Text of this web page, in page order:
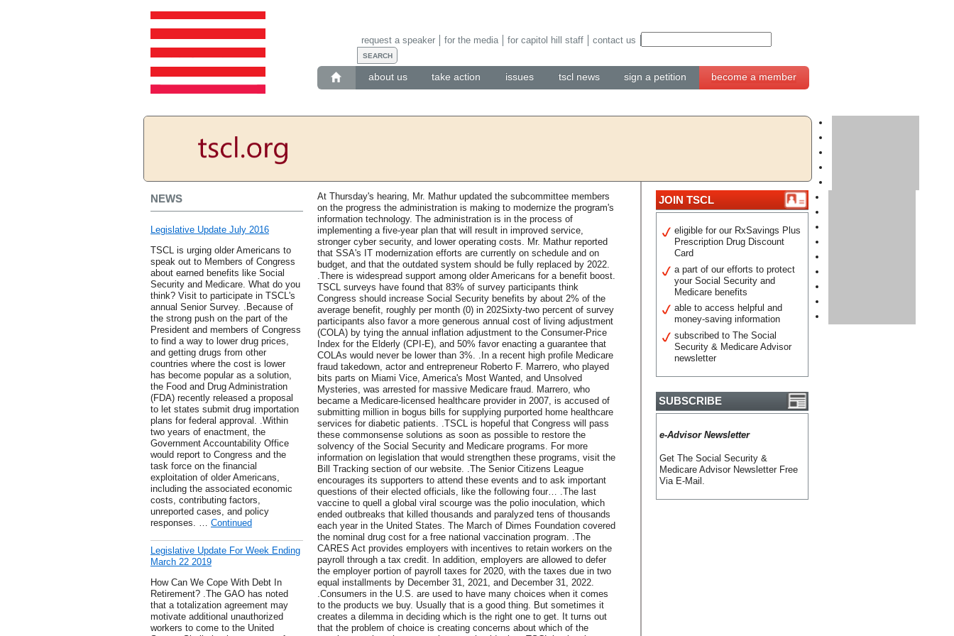
about us take action issues tscl news sign a petition become a member
request a speaker for the media for capitol hill staff contact us
NEWS
Legislative Update July 2016
TSCL is urging older Americans to
speak out to Members of Congress
about earned benefits like Social
Security and Medicare. What do you
think? Visit to participate in TSCL's
annual Senior Survey. .Because of
the strong push on the part of the
President and members of Congress
to find a way to lower drug prices,
and getting drugs from other
countries where the cost is lower
has become popular as a solution,
the Food and Drug Administration
(FDA) recently released a proposal
to let states submit drug importation
plans for federal approval. .Within
two years of enactment, the
Government Accountability Office
would report to Congress and the
task force on the financial
exploitation of older Americans,
including the associated economic
costs, contributing factors,
unreported cases, and policy
responses. … Continued
Legislative Update For Week Ending
March 22 2019
How Can We Cope With Debt In
Retirement? .The GAO has noted
that a totalization agreement may
motivate additional unauthorized
workers to come to the United
At Thursday's hearing, Mr. Mathur updated the subcommittee members
on the progress the administration is making to modernize the program's
information technology. The administration is in the process of
implementing a five-year plan that will result in improved service,
stronger cyber security, and lower operating costs. Mr. Mathur reported
that SSA's IT modernization efforts are currently on schedule and on
budget, and that the outdated system should be fully replaced by 2022.
.There is widespread support among older Americans for a benefit boost.
TSCL surveys have found that 83% of survey participants think
Congress should increase Social Security benefits by about 2% of the
average benefit, roughly per month (0) in 202Sixty-two percent of survey
participants also favor a more generous annual cost of living adjustment
(COLA) by tying the annual inflation adjustment to the Consumer-Price
Index for the Elderly (CPI-E), and 50% favor enacting a guarantee that
COLAs would never be lower than 3%. .In a recent high profile Medicare
fraud takedown, actor and entrepreneur Roberto F. Marrero, who played
bits parts on Miami Vice, America's Most Wanted, and Unsolved
Mysteries, was arrested for massive Medicare fraud. Marrero, who
became a Medicare-licensed healthcare provider in 2007, is accused of
submitting million in bogus bills for supplying purported home healthcare
services for diabetic patients. .TSCL is hopeful that Congress will pass
these commonsense solutions as soon as possible to restore the
solvency of the Social Security and Medicare programs. For more
information on legislation that would strengthen these programs, visit the
Bill Tracking section of our website. .The Senior Citizens League
encourages its supporters to attend these events and to ask important
questions of their elected officials, like the following four… .The last
vaccine to quell a global viral scourge was the polio inoculation, which
ended outbreaks that killed thousands and paralyzed tens of thousands
each year in the United States. The March of Dimes Foundation covered
the nominal drug cost for a free national vaccination program. .The
CARES Act provides employers with incentives to retain workers on the
payroll through a tax credit. In addition, employers are allowed to defer
the employer portion of payroll taxes for 2020, with the taxes due in two
equal installments by December 31, 2021, and December 31, 2022.
.Consumers in the U.S. are used to have many choices when it comes
to the products we buy. Usually that is a good thing. But sometimes it
creates a dilemma in deciding which is the right one to get. It turns out
that the problem of choice is creating concerns about which of the
JOIN TSCL
eligible for our RxSavings Plus
Prescription Drug Discount
Card
a part of our efforts to protect
your Social Security and
Medicare benefits
able to access helpful and
money-saving information
subscribed to The Social
Security & Medicare Advisor
newsletter
SUBSCRIBE
e-Advisor Newsletter
Get The Social Security &
Medicare Advisor Newsletter Free
Via E-Mail.